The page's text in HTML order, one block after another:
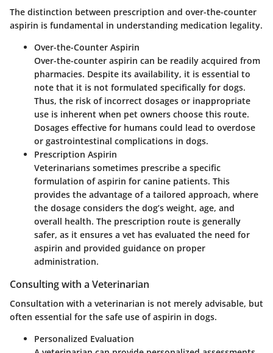
The distinction between prescription and over-the-counter
aspirin is fundamental in understanding medication legality.
Over-the-Counter Aspirin
Over-the-counter aspirin can be readily acquired from
pharmacies. Despite its availability, it is essential to
note that it is not formulated specifically for dogs.
Thus, the risk of incorrect dosages or inappropriate
use is inherent when pet owners choose this route.
Dosages effective for humans could lead to overdose
or gastrointestinal complications in dogs.
Prescription Aspirin
Veterinarians sometimes prescribe a specific
formulation of aspirin for canine patients. This
provides the advantage of a tailored approach, where
the dosage considers the dog’s weight, age, and
overall health. The prescription route is generally
safer, as it ensures a vet has evaluated the need for
aspirin and provided guidance on proper
administration.
Consulting with a Veterinarian
Consultation with a veterinarian is not merely advisable, but
often essential for the safe use of aspirin in dogs.
Personalized Evaluation